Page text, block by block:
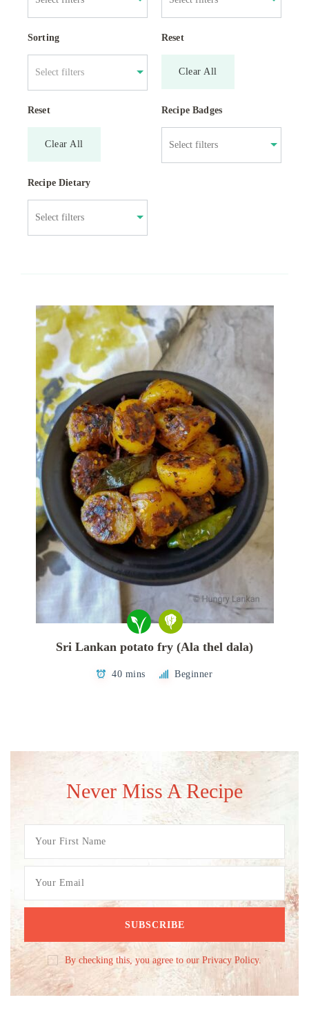
Sorting
Select filters
Reset
Clear All
Reset
Clear All
Recipe Badges
Recipe Dietary
Sri Lankan potato fry (Ala thel dala)
40 mins Beginner
Never Miss A Recipe
By checking this, you agree to our Privacy Policy.